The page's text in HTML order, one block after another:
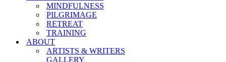
MINDFULNESS
PILGRIMAGE
RETREAT
TRAINING
ABOUT
ARTISTS & WRITERS
GALLERY